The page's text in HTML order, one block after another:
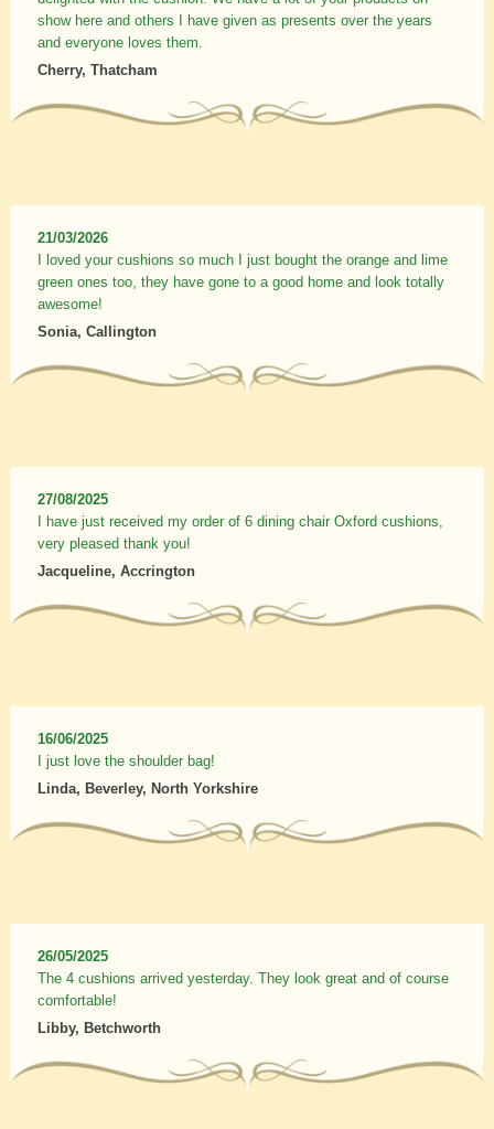
show here and others I have given as presents over the years
and everyone loves them.
Cherry, Thatcham
21/03/2026
I loved your cushions so much I just bought the orange and lime
green ones too, they have gone to a good home and look totally
awesome!
Sonia, Callington
27/08/2025
I have just received my order of 6 dining chair Oxford cushions,
very pleased thank you!
Jacqueline, Accrington
16/06/2025
I just love the shoulder bag!
Linda, Beverley, North Yorkshire
26/05/2025
The 4 cushions arrived yesterday. They look great and of course
comfortable!
Libby, Betchworth